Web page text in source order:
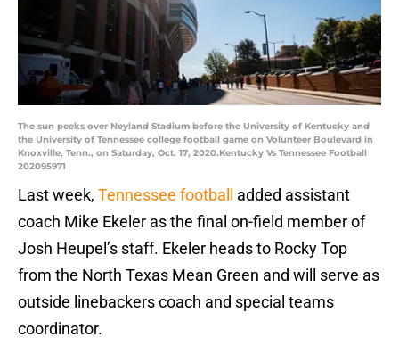
The sun peeks over Neyland Stadium before the University of Kentucky and
the University of Tennessee college football game on Volunteer Boulevard in
Knoxville, Tenn., on Saturday, Oct. 17, 2020.Kentucky Vs Tennessee Football
202095971
Last week, Tennessee football
added assistant
coach Mike Ekeler as the final on-field member of
Josh Heupel’s staff. Ekeler heads to Rocky Top
from the North Texas Mean Green and will serve as
outside linebackers coach and special teams
coordinator.